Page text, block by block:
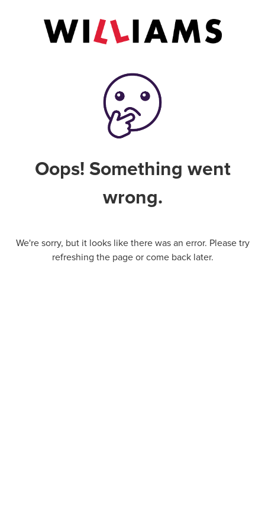
Oops! Something went
wrong.
We're sorry, but it looks like there was an error. Please try
refreshing the page or come back later.